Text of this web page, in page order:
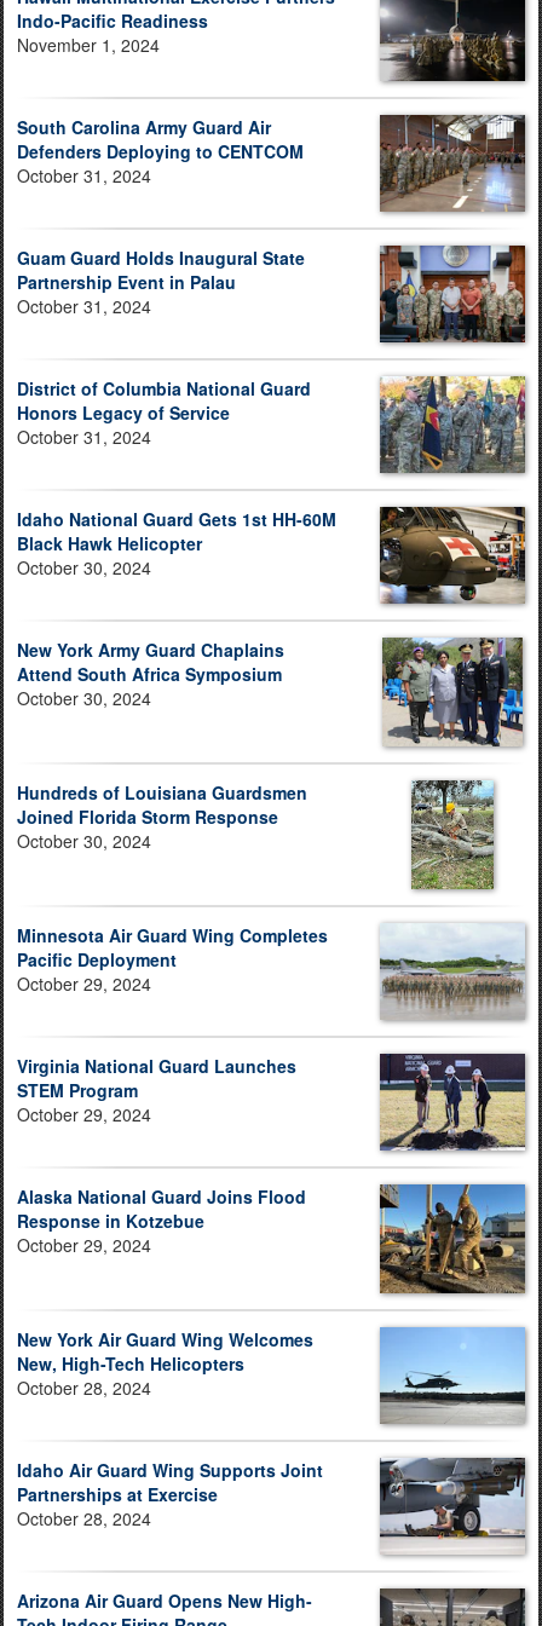
Indo-Pacific Readiness
November 1, 2024
South Carolina Army Guard Air
Defenders Deploying to CENTCOM
October 31, 2024
Guam Guard Holds Inaugural State
Partnership Event in Palau
October 31, 2024
District of Columbia National Guard
Honors Legacy of Service
October 31, 2024
Idaho National Guard Gets 1st HH-60M
Black Hawk Helicopter
October 30, 2024
New York Army Guard Chaplains
Attend South Africa Symposium
October 30, 2024
Hundreds of Louisiana Guardsmen
Joined Florida Storm Response
October 30, 2024
Minnesota Air Guard Wing Completes
Pacific Deployment
October 29, 2024
Virginia National Guard Launches
STEM Program
October 29, 2024
Alaska National Guard Joins Flood
Response in Kotzebue
October 29, 2024
New York Air Guard Wing Welcomes
New, High-Tech Helicopters
October 28, 2024
Idaho Air Guard Wing Supports Joint
Partnerships at Exercise
October 28, 2024
Arizona Air Guard Opens New High-